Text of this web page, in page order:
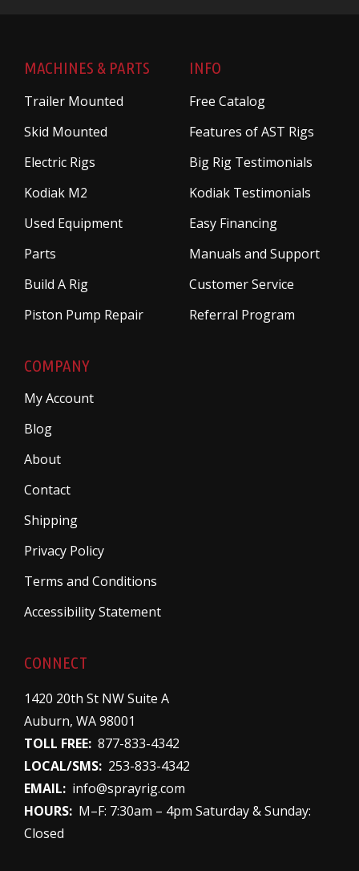
MACHINES & PARTS
Trailer Mounted
Skid Mounted
Electric Rigs
Kodiak M2
Used Equipment
Parts
Build A Rig
Piston Pump Repair
INFO
Free Catalog
Features of AST Rigs
Big Rig Testimonials
Kodiak Testimonials
Easy Financing
Manuals and Support
Customer Service
Referral Program
COMPANY
My Account
Blog
About
Contact
Shipping
Privacy Policy
Terms and Conditions
Accessibility Statement
CONNECT
1420 20th St NW Suite A
Auburn, WA 98001
TOLL FREE: 877-833-4342
LOCAL/SMS: 253-833-4342
EMAIL: info@sprayrig.com
HOURS: M–F: 7:30am – 4pm Saturday & Sunday:
Closed